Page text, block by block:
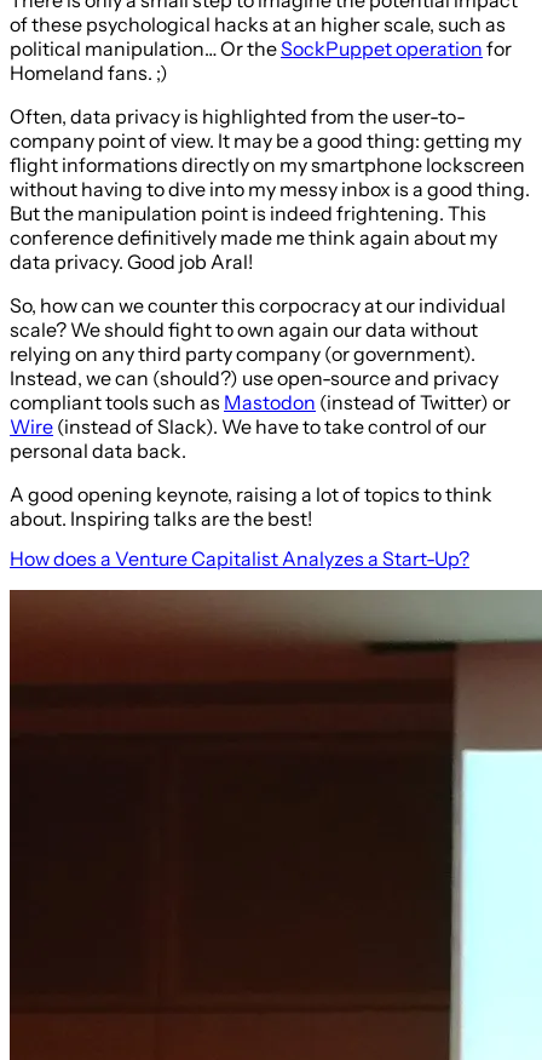
of these psychological hacks at an higher scale, such as
political manipulation… Or theSockPuppet operation for
Homeland fans. ;)
Often, data privacy is highlighted from the user-to-
company point of view. It may be a good thing: getting my
flight informations directly on my smartphone lockscreen
without having to dive into my messy inbox is a good thing.
But the manipulation point is indeed frightening. This
conference definitively made me think again about my
data privacy. Good job Aral!
So, how can we counter this corpocracy at our individual
scale? We should fight to own again our data without
relying on any third party company (or government).
Instead, we can (should?) use open-source and privacy
compliant tools such as Mastodon (instead of Twitter) or
Wire (instead of Slack). We have to take control of our
personal data back.
A good opening keynote, raising a lot of topics to think
about. Inspiring talks are the best!
How does a Venture Capitalist Analyzes a Start-Up?